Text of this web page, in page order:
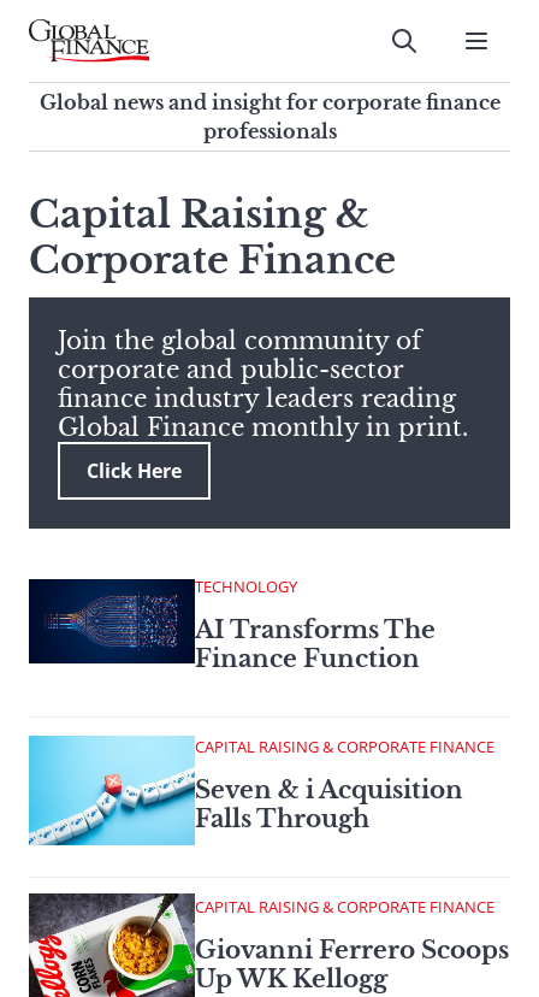
Skip
contentGlobal Finance Magazine
Global news and insight for
corporate finance professionals
Submit
Global news and insight for corporate finance
professionals
search
this
site,
enter
search
term
Capital Raising &
Corporate Finance
Join the global community of
corporate and public-sector
finance industry leaders reading
Global Finance monthly in print.
Click Here
TECHNOLOGY
AI Transforms The
Finance Function
CAPITAL RAISING & CORPORATE FINANCE
Seven & i Acquisition
Falls Through
CAPITAL RAISING & CORPORATE FINANCE
Giovanni Ferrero Scoops
Up WK Kellogg